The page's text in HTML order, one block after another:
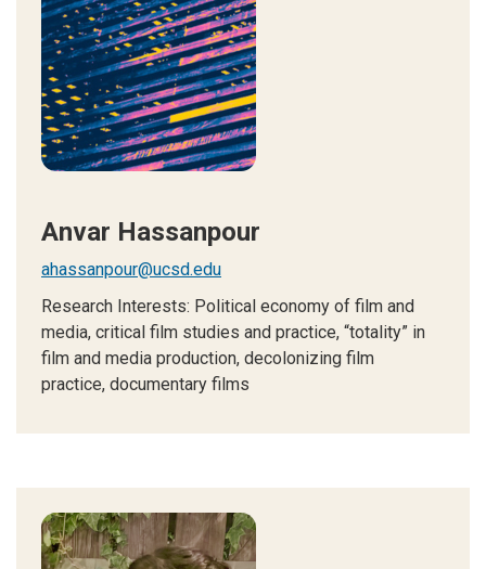
Anvar Hassanpour
ahassanpour@ucsd.edu
Research Interests: Political economy of film and
media, critical film studies and practice, “totality” in
film and media production, decolonizing film
practice, documentary films